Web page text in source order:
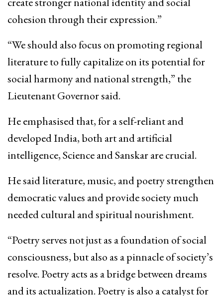
cohesion through their expression.”
“We should also focus on promoting regional
literature to fully capitalize on its potential for
social harmony and national strength,” the
Lieutenant Governor said.
He emphasised that, for a self-reliant and
developed India, both art and artificial
intelligence, Science and Sanskar are crucial.
He said literature, music, and poetry strengthen
democratic values and provide society much
needed cultural and spiritual nourishment.
“Poetry serves not just as a foundation of social
consciousness, but also as a pinnacle of society’s
resolve. Poetry acts as a bridge between dreams
and its actualization. Poetry is also a catalyst for